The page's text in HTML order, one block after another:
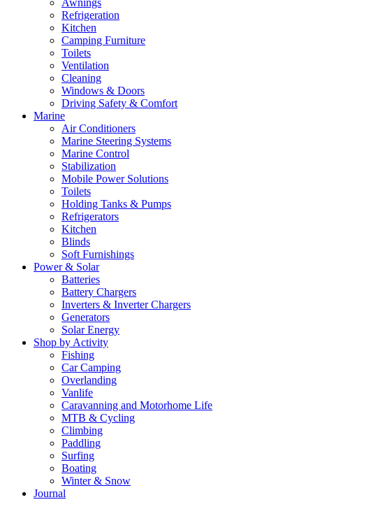
Awnings
Refrigeration
Kitchen
Camping Furniture
Toilets
Ventilation
Cleaning
Windows & Doors
Driving Safety & Comfort
Marine
Air Conditioners
Marine Steering Systems
Marine Control
Stabilization
Mobile Power Solutions
Toilets
Holding Tanks & Pumps
Refrigerators
Kitchen
Blinds
Soft Furnishings
Power & Solar
Batteries
Battery Chargers
Inverters & Inverter Chargers
Generators
Solar Energy
Shop by Activity
Fishing
Car Camping
Overlanding
Vanlife
Caravanning and Motorhome Life
MTB & Cycling
Climbing
Paddling
Surfing
Boating
Winter & Snow
Journal